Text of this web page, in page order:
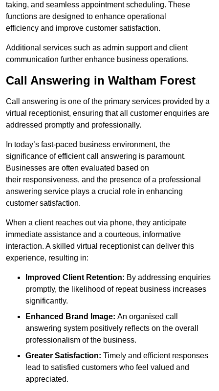
taking, and seamless appointment scheduling. These
functions are designed to enhance operational
efficiency and improve customer satisfaction.
Additional services such as admin support and client
communication further enhance business operations.
Call Answering in Waltham Forest
Call answering is one of the primary services provided by a
virtual receptionist, ensuring that all customer enquiries are
addressed promptly and professionally.
In today’s fast-paced business environment, the
significance of efficient call answering is paramount.
Businesses are often evaluated based on
their responsiveness, and the presence of a professional
answering service plays a crucial role in enhancing
customer satisfaction.
When a client reaches out via phone, they anticipate
immediate assistance and a courteous, informative
interaction. A skilled virtual receptionist can deliver this
experience, resulting in:
Improved Client Retention: By addressing enquiries
promptly, the likelihood of repeat business increases
significantly.
Enhanced Brand Image: An organised call
answering system positively reflects on the overall
professionalism of the business.
Greater Satisfaction: Timely and efficient responses
lead to satisfied customers who feel valued and
appreciated.